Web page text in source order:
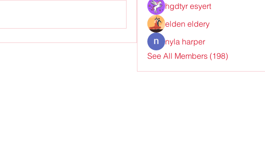
hgdtyr esyert
elden eldery
nyla harper
See All Members (198)